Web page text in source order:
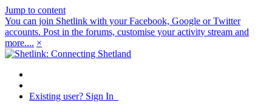
Jump to content
You can join Shetlink with your Facebook, Google or Twitter
accounts. Post in the forums, customise your activity stream and
more.... ×
Existing user? Sign In